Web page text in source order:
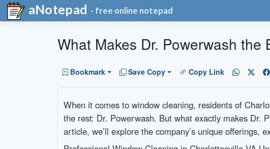
aNotepad - free online notepad
What Makes Dr. Powerwash
Bookmark Save Copy Copy Link
When it comes to window cleaning, residents of
the rest: Dr. Powerwash. But what exactly makes Dr.
article, we’ll explore the company’s unique offerings,